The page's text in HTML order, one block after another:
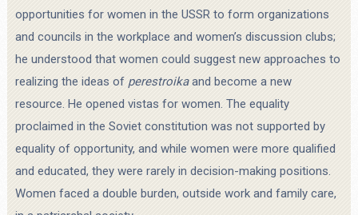
opportunities for women in the USSR to form organizations
and councils in the workplace and women’s discussion clubs;
he understood that women could suggest new approaches to
realizing the ideas of perestroikaand become a new
resource. He opened vistas for women. The equality
proclaimed in the Soviet constitution was not supported by
equality of opportunity, and while women were more qualified
and educated, they were rarely in decision-making positions.
Women faced a double burden, outside work and family care,